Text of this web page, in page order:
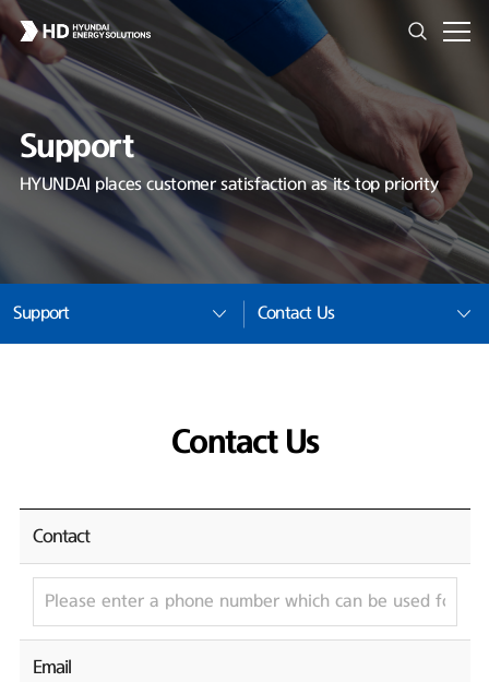
Support
HYUNDAI places customer satisfaction as its top priority
Support Contact Us
Contact Us
Contact
Email